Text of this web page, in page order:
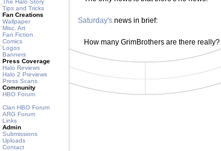
The Halo Story
Tips and Tricks
Fan Creations
Wallpaper
Misc. Art
Fan Fiction
Comics
Logos
Banners
Press Coverage
Halo Reviews
Halo 2 Previews
Press Scans
Community
HBO Forum
Clan HBO Forum
ARG Forum
Links
Admin
Submissions
Uploads
Contact
Saturday's news in brief:
How many GrimBrothers are there